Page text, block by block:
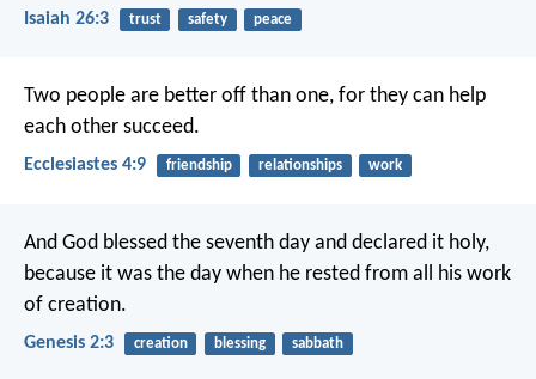
Isaiah 26:3 trust safety peace
Two people are better off than one, for they can help
each other succeed.
Ecclesiastes 4:9 friendship relationships work
And God blessed the seventh day and declared it holy,
because it was the day when he rested from all his work
of creation.
Genesis 2:3 creation blessing sabbath